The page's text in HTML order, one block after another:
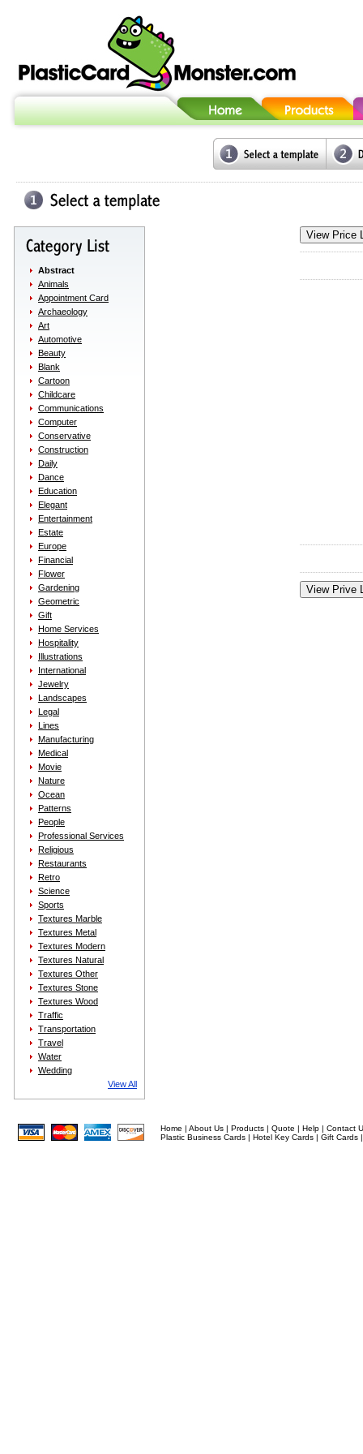
Abstract
Animals
Appointment Card
Archaeology
Art
Automotive
Beauty
Blank
Cartoon
Childcare
Communications
Computer
Conservative
Construction
Daily
Dance
Education
Elegant
Entertainment
Estate
Europe
Financial
Flower
Gardening
Geometric
Gift
Home Services
Hospitality
Illustrations
International
Jewelry
Landscapes
Legal
Lines
Manufacturing
Medical
Movie
Nature
Ocean
Patterns
People
Professional Services
Religious
Restaurants
Retro
Science
Sports
Textures Marble
Textures Metal
Textures Modern
Textures Natural
Textures Other
Textures Stone
Textures Wood
Traffic
Transportation
Travel
Water
Wedding
View All
Home | About Us | Products | Quote | Help | Contact
Plastic Business Cards | Hotel Key Cards | Gift Cards